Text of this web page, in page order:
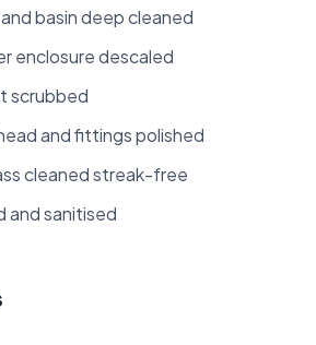
basin deep cleaned
enclosure descaled
scrubbed
and fittings polished
cleaned streak-free
and sanitised